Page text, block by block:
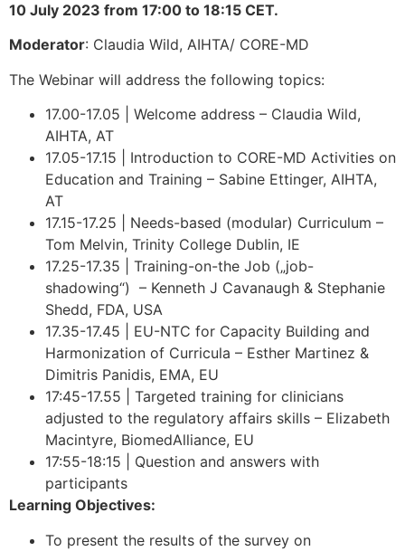
10 July 2023 from 17:00 to 18:15 CET.
Moderator: Claudia Wild, AIHTA/ CORE-MD
The Webinar will address the following topics:
17.00-17.05 | Welcome address – Claudia Wild,
AIHTA, AT
17.05-17.15 | Introduction to CORE-MD Activities on
Education and Training – Sabine Ettinger, AIHTA,
AT
17.15-17.25 | Needs-based (modular) Curriculum –
Tom Melvin, Trinity College Dublin, IE
17.25-17.35 | Training-on-the Job („job-
shadowing“) – Kenneth J Cavanaugh & Stephanie
Shedd, FDA, USA
17.35-17.45 | EU-NTC for Capacity Building and
Harmonization of Curricula – Esther Martinez &
Dimitris Panidis, EMA, EU
17:45-17.55 | Targeted training for clinicians
adjusted to the regulatory affairs skills – Elizabeth
Macintyre, BiomedAlliance, EU
17:55-18:15 | Question and answers with
participants
Learning Objectives:
To present the results of the survey on